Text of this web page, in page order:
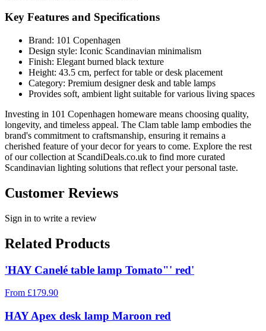
Key Features and Specifications
Brand: 101 Copenhagen
Design style: Iconic Scandinavian minimalism
Finish: Elegant burned black texture
Height: 43.5 cm, perfect for table or desk placement
Category: Premium designer desk and table lamps
Provides soft, ambient light suitable for various living spaces
Investing in 101 Copenhagen homeware means choosing quality,
longevity, and timeless appeal. The Clam table lamp embodies the
brand's commitment to craftsmanship, ensuring it remains a
cherished feature of your decor for years to come. Explore the rest
of our collection at ScandiDeals.co.uk to find more curated
Scandinavian lighting solutions that reflect your personal taste.
Customer Reviews
Sign in to write a review
Related Products
'HAY Canelé table lamp Tomato"' red'
From £179.90
HAY Apex desk lamp Maroon red